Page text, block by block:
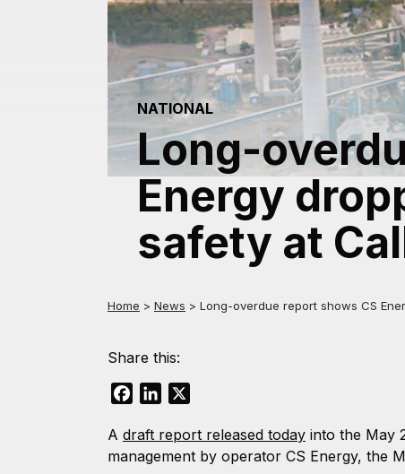
NATIONAL
Long-
Energy
safety at
Home > News > Long-overdue report shows CS
Share this:
FacebookLinkedIn
A draft report released today into the May
management by operator CS Energy, the